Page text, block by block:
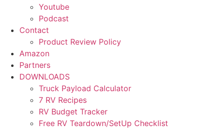
Youtube
Podcast
Contact
Product Review Policy
Amazon
Partners
DOWNLOADS
Truck Payload Calculator
7 RV Recipes
RV Budget Tracker
Free RV Teardown/SetUp Checklist